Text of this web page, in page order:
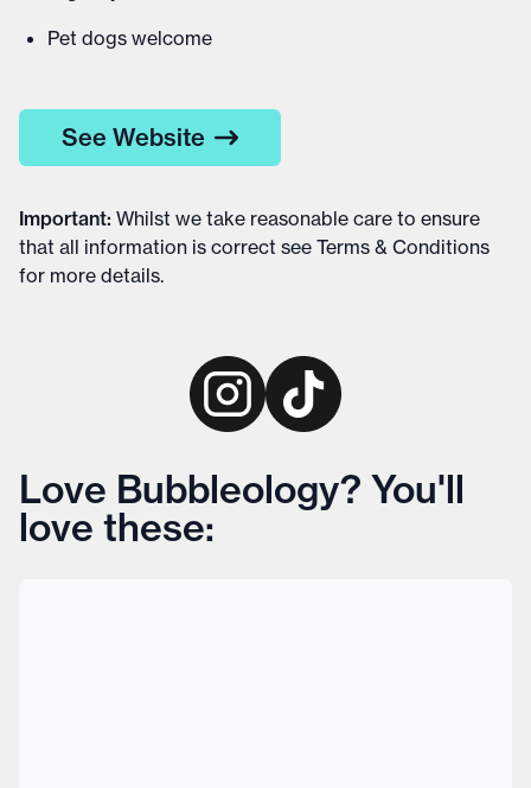
Pet dogs welcome
See Website
Important: Whilst we take reasonable care to ensure
that all information is correct see Terms & Conditions
for more details.
Love Bubbleology? You'll
love these: